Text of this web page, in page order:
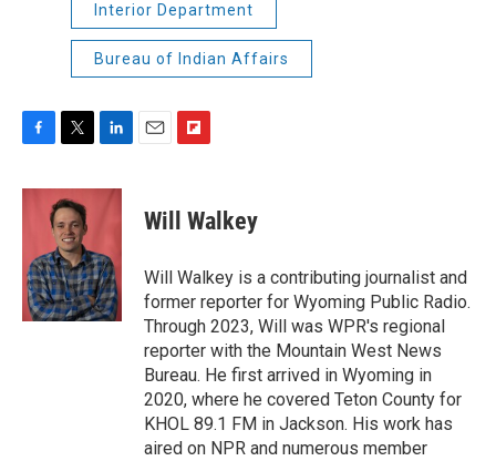
Interior Department
Bureau of Indian Affairs
c
o
k
i
t
t
e
r
n
k
d
I
n
p
b
a
r
d
Will Walkey
Will Walkey is a contributing journalist and
former reporter for Wyoming Public Radio.
Through 2023, Will was WPR's regional
reporter with the Mountain West News
Bureau. He first arrived in Wyoming in
2020, where he covered Teton County for
KHOL 89.1 FM in Jackson. His work has
aired on NPR and numerous member